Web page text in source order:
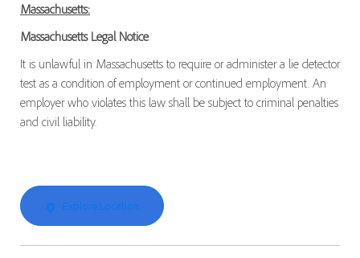
Massachusetts:
Massachusetts Legal Notice
It is unlawful in Massachusetts to require or administer a lie detector
test as a condition of employment or continued employment. An
employer who violates this law shall be subject to criminal penalties
and civil liability.
Explore Location